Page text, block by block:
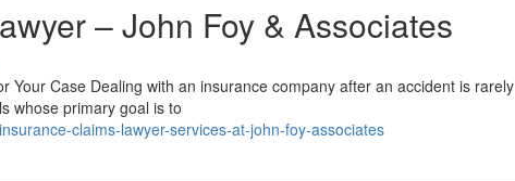
– John Foy & Associates
Your Case Dealing with an insurance company after an accident is rarely
whose primary goal is to
claims-lawyer-services-at-john-foy-associates